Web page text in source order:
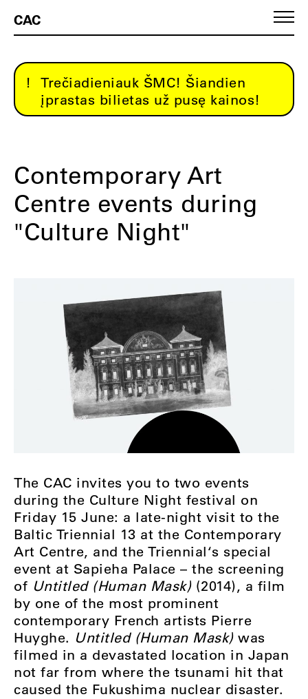
CAC
Trečiadieniauk ŠMC! Šiandien
įprastas bilietas už pusę kainos!
Contemporary Art
Centre events during
"Culture Night"
The CAC invites you to two events
during the Culture Night festival on
Friday 15 June: a late-night visit to the
Baltic Triennial 13 at the Contemporary
Art Centre, and the Triennial‘s special
event at Sapieha Palace – the screening
of Untitled (Human Mask)(2014), a film
by one of the most prominent
contemporary French artists Pierre
Huyghe. Untitled (Human Mask)was
filmed in a devastated location in Japan
not far from where the tsunami hit that
caused the Fukushima nuclear disaster.